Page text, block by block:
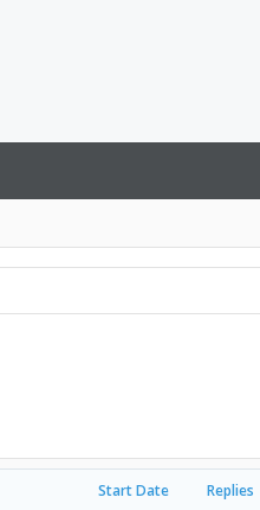
Start Date Replies